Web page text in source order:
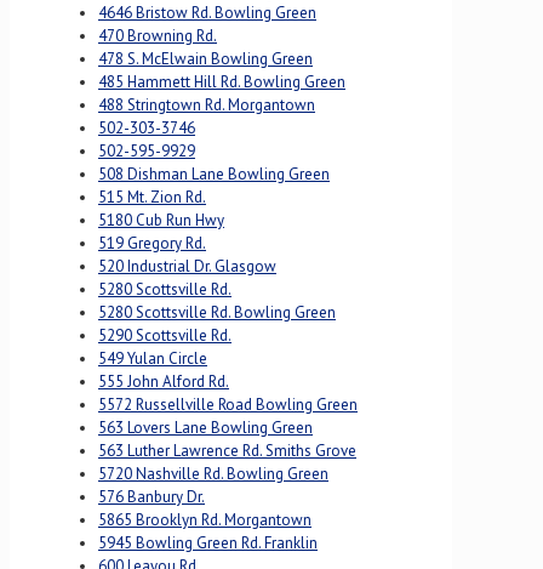
4646 Bristow Rd. Bowling Green
470 Browning Rd.
478 S. McElwain Bowling Green
485 Hammett Hill Rd. Bowling Green
488 Stringtown Rd. Morgantown
502-303-3746
502-595-9929
508 Dishman Lane Bowling Green
515 Mt. Zion Rd.
5180 Cub Run Hwy
519 Gregory Rd.
520 Industrial Dr. Glasgow
5280 Scottsville Rd.
5280 Scottsville Rd. Bowling Green
5290 Scottsville Rd.
549 Yulan Circle
555 John Alford Rd.
5572 Russellville Road Bowling Green
563 Lovers Lane Bowling Green
563 Luther Lawrence Rd. Smiths Grove
5720 Nashville Rd. Bowling Green
576 Banbury Dr.
5865 Brooklyn Rd. Morgantown
5945 Bowling Green Rd. Franklin